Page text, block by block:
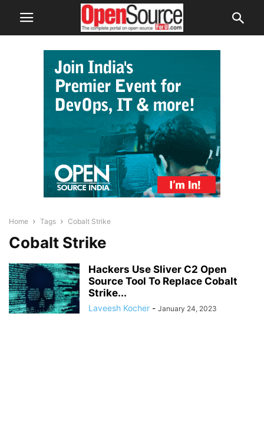
Home Tags Cobalt Strike
Cobalt Strike
Hackers Use Sliver C2 Open
Source Tool To Replace Cobalt
Strike...
Laveesh Kocher - January 24, 2023